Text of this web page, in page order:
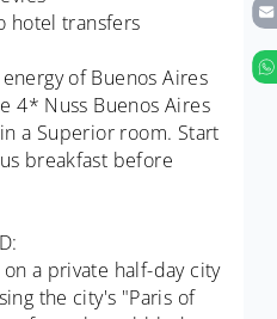
hotel transfers
of Buenos Aires
4* Nuss Buenos Aires
a Superior room. Start
breakfast before
a private half-day city
the city's "Paris of